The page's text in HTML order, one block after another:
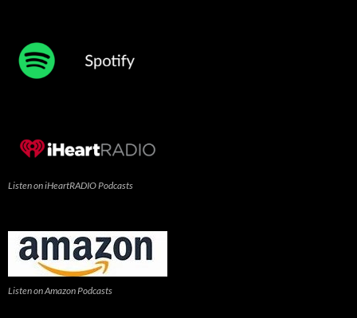
Listen on iHeartRADIO Podcasts
Listen on Amazon Podcasts